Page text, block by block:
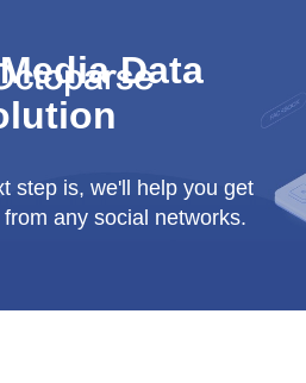
Data
step is, we'll help you get
any social networks.